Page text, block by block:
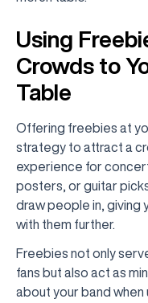
Using
Crowds to
Table
Offering freebies at
strategy to attract a
experience for
posters, or guitar
draw people in, giving
with them further.
Freebies not only
fans but also act as
about your band when